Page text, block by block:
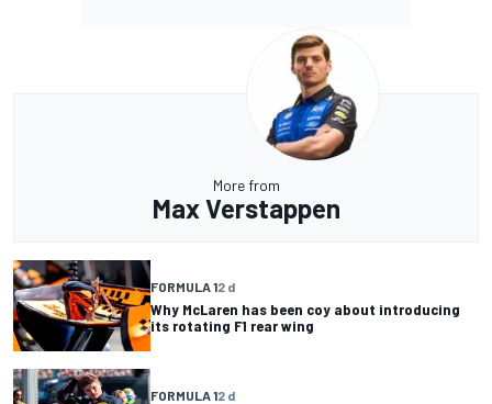
More from
Max Verstappen
FORMULA 12 d
Why McLaren has been coy about introducing
its rotating F1 rear wing
FORMULA 12 d